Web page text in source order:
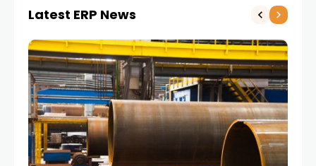
Latest ERP News